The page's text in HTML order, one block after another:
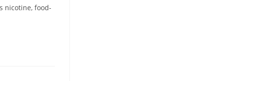
nicotine, food-